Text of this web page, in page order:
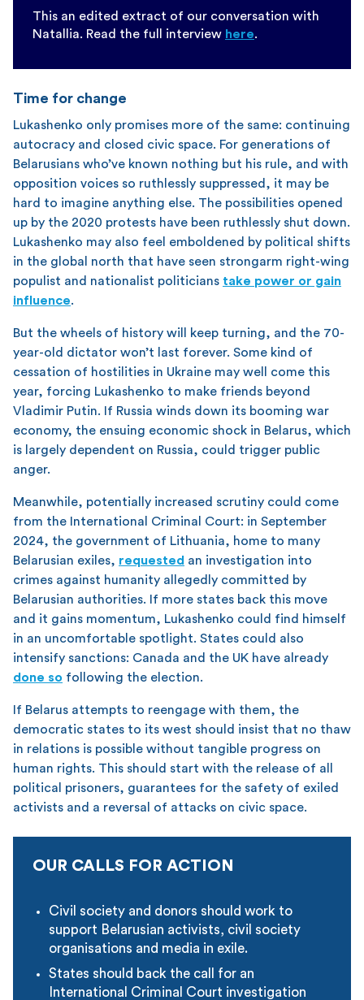
This an edited extract of our conversation with
Natallia. Read the full interview here.
Time for change
Lukashenko only promises more of the same: continuing
autocracy and closed civic space. For generations of
Belarusians who’ve known nothing but his rule, and with
opposition voices so ruthlessly suppressed, it may be
hard to imagine anything else. The possibilities opened
up by the 2020 protests have been ruthlessly shut down.
Lukashenko may also feel emboldened by political shifts
in the global north that have seen strongarm right-wing
populist and nationalist politicians take power or gain
influence.
But the wheels of history will keep turning, and the 70-
year-old dictator won’t last forever. Some kind of
cessation of hostilities in Ukraine may well come this
year, forcing Lukashenko to make friends beyond
Vladimir Putin. If Russia winds down its booming war
economy, the ensuing economic shock in Belarus, which
is largely dependent on Russia, could trigger public
anger.
Meanwhile, potentially increased scrutiny could come
from the International Criminal Court: in September
2024, the government of Lithuania, home to many
Belarusian exiles, requested an investigation into
crimes against humanity allegedly committed by
Belarusian authorities. If more states back this move
and it gains momentum, Lukashenko could find himself
in an uncomfortable spotlight. States could also
intensify sanctions: Canada and the UK have already
done so following the election.
If Belarus attempts to reengage with them, the
democratic states to its west should insist that no thaw
in relations is possible without tangible progress on
human rights. This should start with the release of all
political prisoners, guarantees for the safety of exiled
activists and a reversal of attacks on civic space.
OUR CALLS FOR ACTION
Civil society and donors should work to
support Belarusian activists, civil society
organisations and media in exile.
States should back the call for an
International Criminal Court investigation